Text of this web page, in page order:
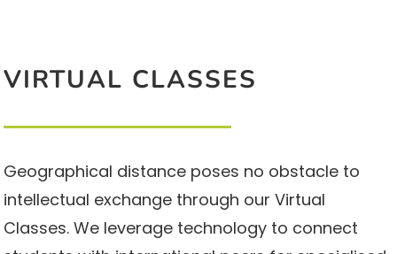
VIRTUAL CLASSES
Geographical distance poses no obstacle to
intellectual exchange through our Virtual
Classes. We leverage technology to connect